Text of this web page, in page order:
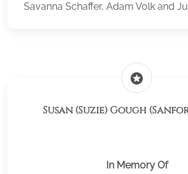
Savanna Schaffer, Adam Volk and
stars
Susan (Suzie) Gough
In Memory Of